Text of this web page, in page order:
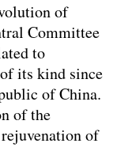
of
Committee
to
its kind since
of China.
of the
of